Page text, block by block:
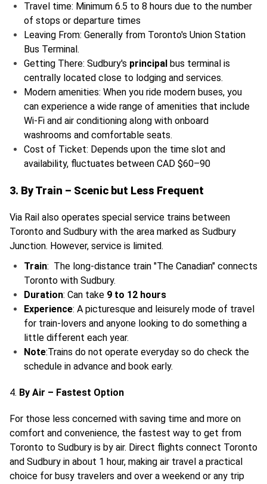
Travel time: Minimum 6.5 to 8 hours due to the number
of stops or departure times
Leaving From: Generally from Toronto's Union Station
Bus Terminal.
Getting There: Sudbury's principal bus terminal is
centrally located close to lodging and services.
Modern amenities: When you ride modern buses, you
can experience a wide range of amenities that include
Wi-Fi and air conditioning along with onboard
washrooms and comfortable seats.
Cost of Ticket: Depends upon the time slot and
availability, fluctuates between CAD $60–90
3. By Train – Scenic but Less Frequent
Via Rail also operates special service trains between
Toronto and Sudbury with the area marked as Sudbury
Junction. However, service is limited.
Train: The long-distance train "The Canadian" connects
Toronto with Sudbury.
Duration: Can take 9 to 12 hours
Experience: A picturesque and leisurely mode of travel
for train-lovers and anyone looking to do something a
little different each year.
Note:Trains do not operate everyday so do check the
schedule in advance and book early.
4. By Air – Fastest Option
For those less concerned with saving time and more on
comfort and convenience, the fastest way to get from
Toronto to Sudbury is by air. Direct flights connect Toronto
and Sudbury in about 1 hour, making air travel a practical
choice for busy travelers and over a weekend or any trip